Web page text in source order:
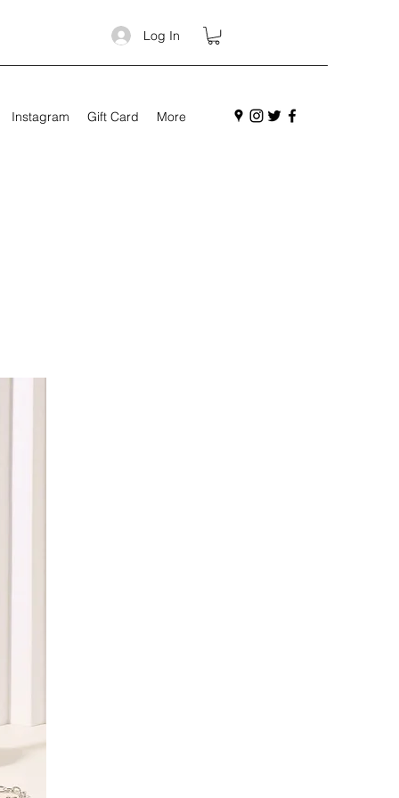
Log In
Instagram Gift Card More